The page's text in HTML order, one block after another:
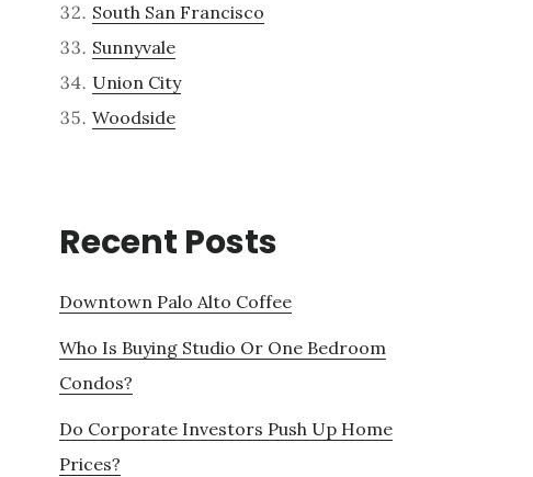
South San Francisco
Sunnyvale
Union City
Woodside
Recent Posts
Downtown Palo Alto Coffee
Who Is Buying Studio Or One Bedroom
Condos?
Do Corporate Investors Push Up Home
Prices?